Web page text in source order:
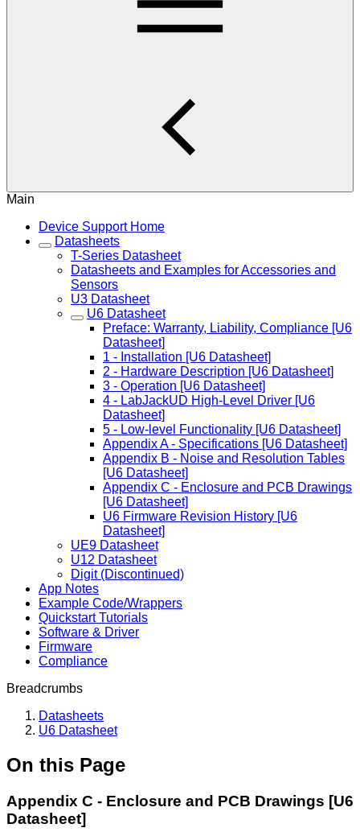
Main
Device Support Home
Datasheets
T-Series Datasheet
Datasheets and Examples for Accessories and
Sensors
U3 Datasheet
U6 Datasheet
Preface: Warranty, Liability, Compliance [U6
Datasheet]
1 - Installation [U6 Datasheet]
2 - Hardware Description [U6 Datasheet]
3 - Operation [U6 Datasheet]
4 - LabJackUD High-Level Driver [U6
Datasheet]
5 - Low-level Functionality [U6 Datasheet]
Appendix A - Specifications [U6 Datasheet]
Appendix B - Noise and Resolution Tables
[U6 Datasheet]
Appendix C - Enclosure and PCB Drawings
[U6 Datasheet]
U6 Firmware Revision History [U6
Datasheet]
UE9 Datasheet
U12 Datasheet
Digit (Discontinued)
App Notes
Example Code/Wrappers
Quickstart Tutorials
Software & Driver
Firmware
Compliance
Breadcrumbs
Datasheets
U6 Datasheet
On this Page
Appendix C - Enclosure and PCB Drawings [U6
Datasheet]